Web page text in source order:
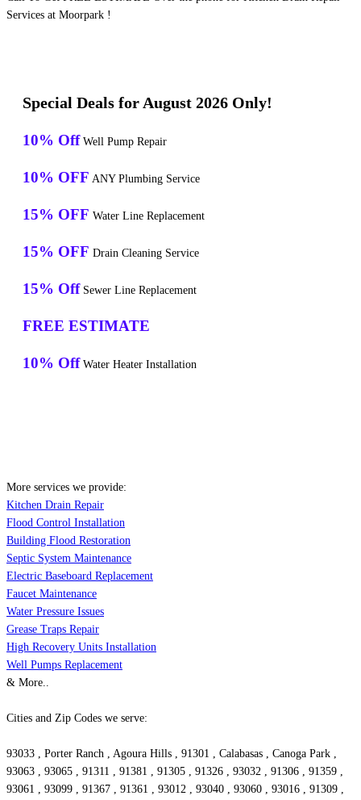
Services at Moorpark !
Special Deals for August 2026 Only!
10% Off Well Pump Repair
10% OFF ANY Plumbing Service
15% OFF Water Line Replacement
15% OFF Drain Cleaning Service
15% Off Sewer Line Replacement
FREE ESTIMATE
10% Off Water Heater Installation
More services we provide:
Kitchen Drain Repair
Flood Control Installation
Building Flood Restoration
Septic System Maintenance
Electric Baseboard Replacement
Faucet Maintenance
Water Pressure Issues
Grease Traps Repair
High Recovery Units Installation
Well Pumps Replacement
& More..
Cities and Zip Codes we serve:
93033 , Porter Ranch , Agoura Hills , 91301 , Calabasas , Canoga Park ,
93063 , 93065 , 91311 , 91381 , 91305 , 91326 , 93032 , 91306 , 91359 ,
93061 , 93099 , 91367 , 91361 , 93012 , 93040 , 93060 , 93016 , 91309 ,